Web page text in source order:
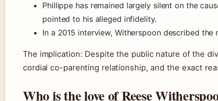
Phillippe has remained largely silent on the
pointed to his alleged infidelity.
In a 2015 interview, Witherspoon described the
The implication: Despite the public nature of the
cordial co-parenting relationship, and the exact
Who is the love of Reese